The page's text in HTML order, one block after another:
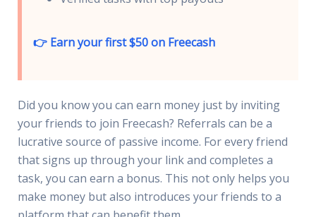
👉 Earn your first $50 on Freecash
Did you know you can earn money just by inviting
your friends to join Freecash? Referrals can be a
lucrative source of passive income. For every friend
that signs up through your link and completes a
task, you can earn a bonus. This not only helps you
make money but also introduces your friends to a